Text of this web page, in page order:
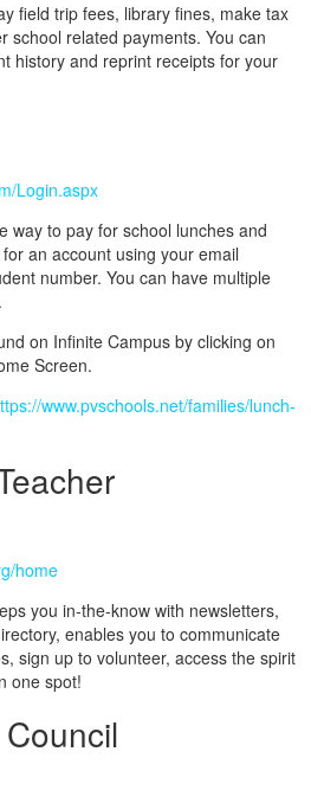
field trip fees, library fines, make tax
school related payments. You can
history and reprint receipts for your
Login.aspx
way to pay for school lunches and
an account using your email
number. You can have multiple
on Infinite Campus by clicking on
Screen.
www.pvschools.net/families/lunch-
home
you in-the-know with newsletters,
enables you to communicate
sign up to volunteer, access the spirit
one spot!